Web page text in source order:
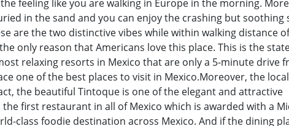
feeling like you are walking in Europe in the morning.
in the sand and you can enjoy the crashing but soothing
are the two distinctive vibes while within walking distance
only reason that Americans love this place. This is the
relaxing resorts in Mexico that are only a 5-minute drive
one of the best places to visit in Mexico.Moreover, the
the beautiful Tintoque is one of the elegant and attractive
first restaurant in all of Mexico which is awarded with a
class foodie destination across Mexico. And if the dining